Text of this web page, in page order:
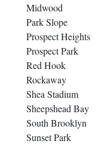
Midwood
Park Slope
Prospect Heights
Prospect Park
Red Hook
Rockaway
Shea Stadium
Sheepshead Bay
South Brooklyn
Sunset Park